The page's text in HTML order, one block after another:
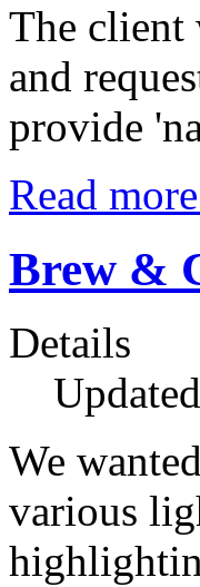
The client
and
provide
Read
Brew &
Details
We
various